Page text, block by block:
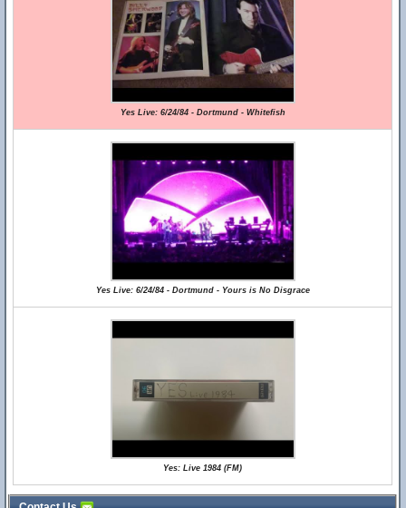
Yes Live: 6/24/84 - Dortmund - Whitefish
Yes Live: 6/24/84 - Dortmund - Yours is No Disgrace
Yes: Live 1984 (FM)